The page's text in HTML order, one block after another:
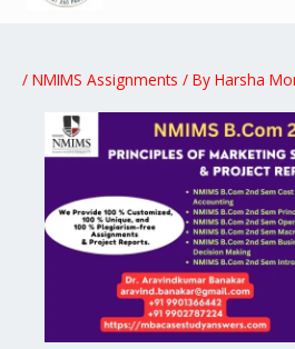
/ NMIMS Assignments / By Harsha